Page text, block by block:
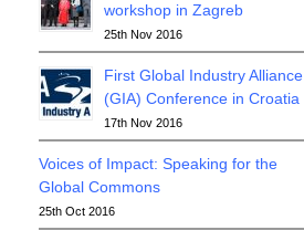
workshop in Zagreb
25th Nov 2016
First Global Industry Alliance
(GIA) Conference in Croatia
17th Nov 2016
Voices of Impact: Speaking for the
Global Commons
25th Oct 2016